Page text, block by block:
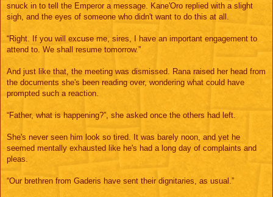
snuck in to tell the Emperor a message. Kane'Oro replied with a slight
sigh, and the eyes of someone who didn't want to do this at all.
“Right. If you will excuse me, sires, I have an important engagement to
attend to. We shall resume tomorrow.”
And just like that, the meeting was dismissed. Rana raised her head from
the documents she's been reading over, wondering what could have
prompted such a reaction.
“Father, what is happening?”, she asked once the others had left.
She's never seen him look so tired. It was barely noon, and yet he
seemed mentally exhausted like he's had a long day of complaints and
pleas.
“Our brethren from Gaderis have sent their dignitaries, as usual.”